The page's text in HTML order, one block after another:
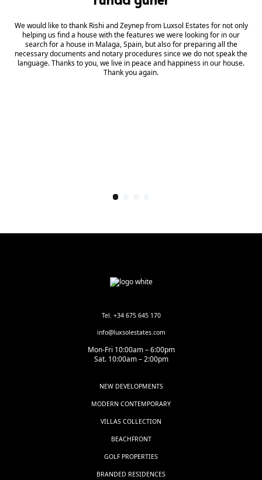
We would like to thank Rishi and Zeynep from Luxsol Estates for not only
helping us find a house with the features we were looking for in our
search for a house in Malaga, Spain, but also for preparing all the
necessary documents and notary procedures since we do not speak the
language. Thanks to you, we live in peace and happiness in our house.
Thank you again.
Tel. +34 675 645 170
info@luxsolestates.com
Mon-Fri 10:00am – 6:00pm
Sat. 10:00am – 2:00pm
NEW DEVELOPMENTS
MODERN CONTEMPORARY
VILLAS COLLECTION
BEACHFRONT
GOLF PROPERTIES
BRANDED RESIDENCES